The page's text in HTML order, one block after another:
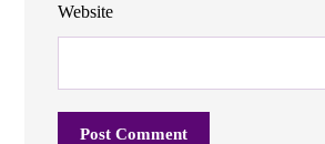
Website
Post Comment